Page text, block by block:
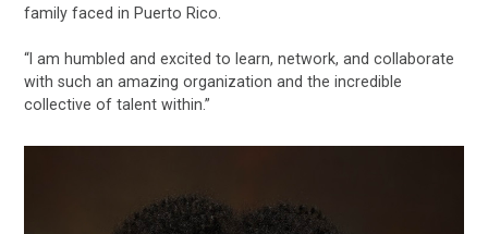
family faced in Puerto Rico.
“I am humbled and excited to learn, network, and collaborate
with such an amazing organization and the incredible
collective of talent within.”